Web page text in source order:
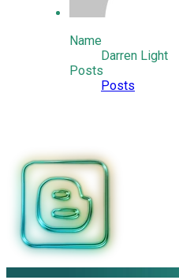
Name
Darren Light
Posts
Posts